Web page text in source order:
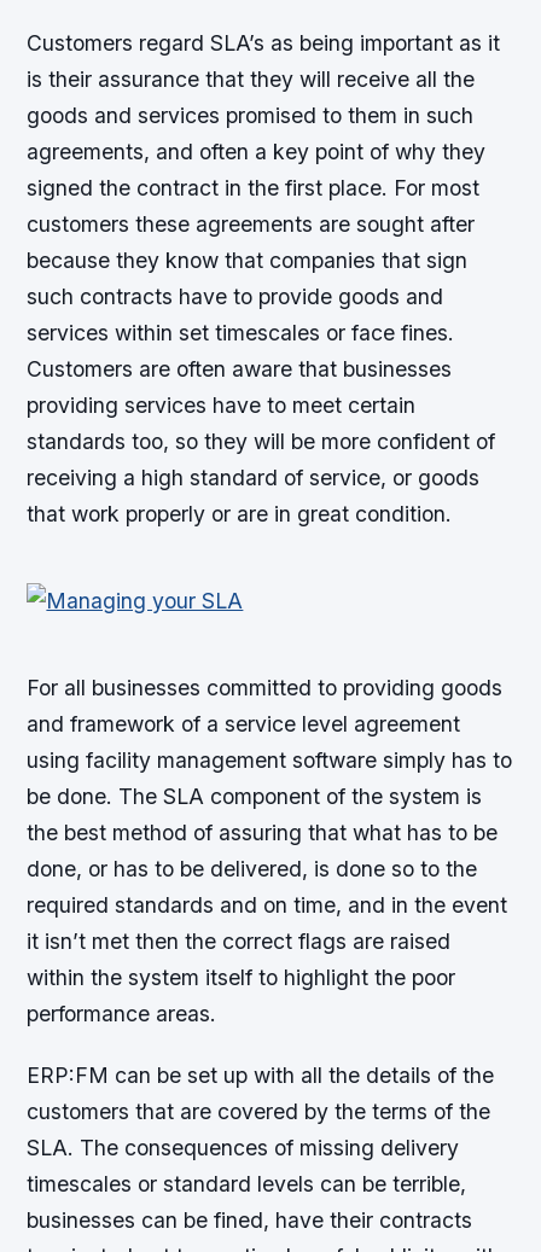
Customers regard SLA’s as being important as it
is their assurance that they will receive all the
goods and services promised to them in such
agreements, and often a key point of why they
signed the contract in the first place. For most
customers these agreements are sought after
because they know that companies that sign
such contracts have to provide goods and
services within set timescales or face fines.
Customers are often aware that businesses
providing services have to meet certain
standards too, so they will be more confident of
receiving a high standard of service, or goods
that work properly or are in great condition.
For all businesses committed to providing goods
and framework of a service level agreement
using facility management software simply has to
be done. The SLA component of the system is
the best method of assuring that what has to be
done, or has to be delivered, is done so to the
required standards and on time, and in the event
it isn’t met then the correct flags are raised
within the system itself to highlight the poor
performance areas.
ERP:FM can be set up with all the details of the
customers that are covered by the terms of the
SLA. The consequences of missing delivery
timescales or standard levels can be terrible,
businesses can be fined, have their contracts